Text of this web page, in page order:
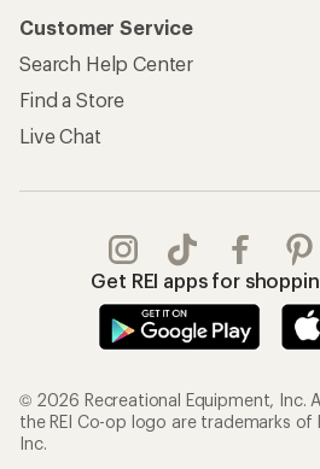
Customer Service
Search Help Center
Find a Store
Live Chat
Get REI apps for
© 2026 Recreational Equipment, Inc.
the REI Co-op logo are trademarks of
Inc.